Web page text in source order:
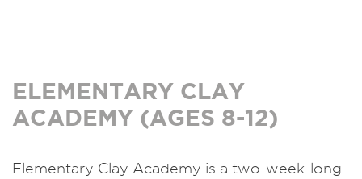
ELEMENTARY CLAY
ACADEMY (AGES 8-12)
Elementary Clay Academy is a two-week-long